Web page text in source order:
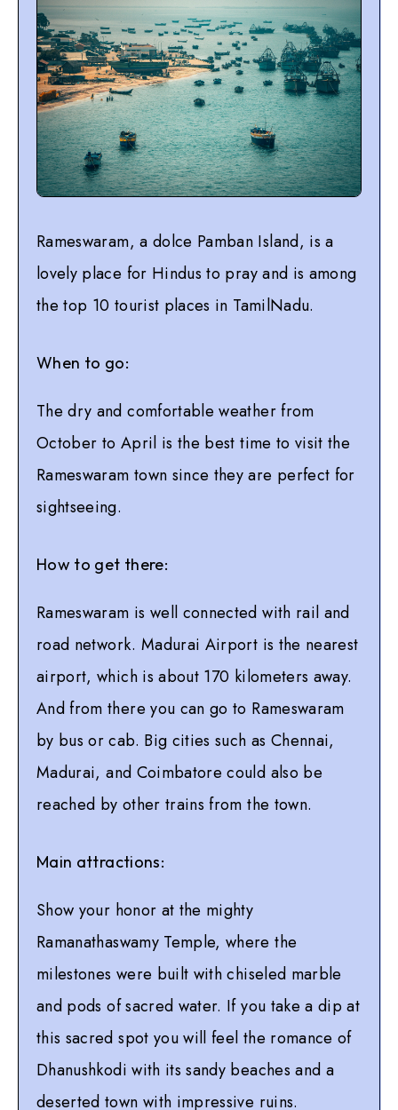
Rameswaram, a dolce Pamban Island, is a
lovely place for Hindus to pray and is among
the top 10 tourist places in TamilNadu.
When to go:
The dry and comfortable weather from
October to April is the best time to visit the
Rameswaram town since they are perfect for
sightseeing.
How to get there:
Rameswaram is well connected with rail and
road network. Madurai Airport is the nearest
airport, which is about 170 kilometers away.
And from there you can go to Rameswaram
by bus or cab. Big cities such as Chennai,
Madurai, and Coimbatore could also be
reached by other trains from the town.
Main attractions:
Show your honor at the mighty
Ramanathaswamy Temple, where the
milestones were built with chiseled marble
and pods of sacred water. If you take a dip at
this sacred spot you will feel the romance of
Dhanushkodi with its sandy beaches and a
deserted town with impressive ruins.